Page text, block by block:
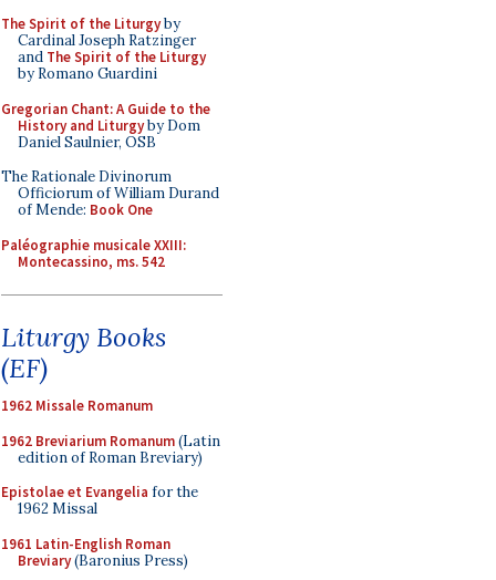
The Spirit of the Liturgyby
Cardinal Joseph Ratzinger
and The Spirit of the Liturgy
by Romano Guardini
Gregorian Chant: A Guide to the
History and Liturgyby Dom
Daniel Saulnier, OSB
The Rationale Divinorum
Officiorum of William Durand
of Mende: Book One
Paléographie musicale XXIII:
Montecassino, ms. 542
Liturgy Books
(EF)
1962 Missale Romanum
1962 Breviarium Romanum(Latin
edition of Roman Breviary)
Epistolae et Evangelia for the
1962 Missal
1961 Latin-English Roman
Breviary(Baronius Press)